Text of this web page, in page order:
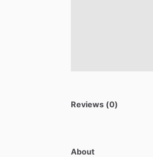
Reviews (0)
About